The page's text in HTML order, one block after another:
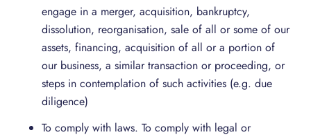
engage in a merger, acquisition, bankruptcy,
dissolution, reorganisation, sale of all or some of our
assets, financing, acquisition of all or a portion of
our business, a similar transaction or proceeding, or
steps in contemplation of such activities (e.g. due
diligence)
To comply with laws. To comply with legal or